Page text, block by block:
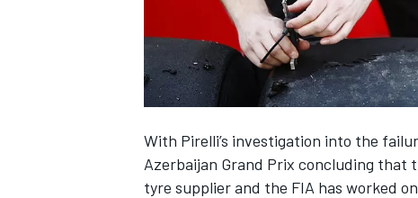
SUPERCARS
With Pirelli’s investigation into the
Azerbaijan Grand Prix concluding that
tyre supplier and the FIA has worked